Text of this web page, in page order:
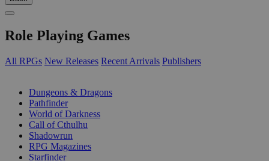
Role Playing Games
All RPGs New Releases Recent Arrivals Publishers
Dungeons & Dragons
Pathfinder
World of Darkness
Call of Cthulhu
Shadowrun
RPG Magazines
Starfinder